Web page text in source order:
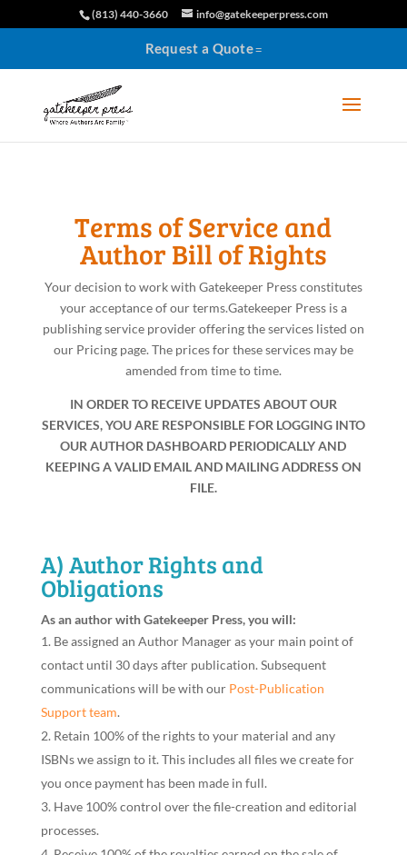
(813) 440-3660 info@gatekeeperpress.com
Request a Quote
Terms of Service and
Author Bill of Rights
Your decision to work with Gatekeeper Press constitutes
your acceptance of our terms.Gatekeeper Press is a
publishing service provider offering the services listed on
our Pricing page. The prices for these services may be
amended from time to time.
IN ORDER TO RECEIVE UPDATES ABOUT OUR
SERVICES, YOU ARE RESPONSIBLE FOR LOGGING INTO
OUR AUTHOR DASHBOARD PERIODICALLY AND
KEEPING A VALID EMAIL AND MAILING ADDRESS ON
FILE.
A) Author Rights and
Obligations
As an author with Gatekeeper Press, you will:
Be assigned an Author Manager as your main point of
contact until 30 days after publication. Subsequent
communications will be with our Post-Publication
Support team.
Retain 100% of the rights to your material and any
ISBNs we assign to it. This includes all files we create for
you once payment has been made in full.
Have 100% control over the file-creation and editorial
processes.